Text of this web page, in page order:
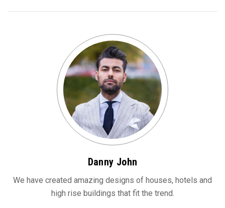
Danny John
We have created amazing designs of houses, hotels and
high rise buildings that fit the trend.